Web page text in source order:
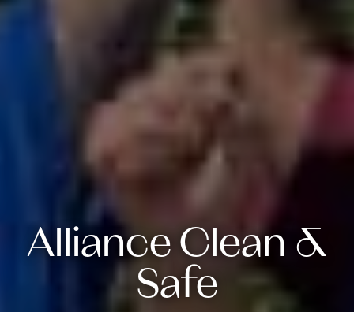
Alliance Clean &
Safe